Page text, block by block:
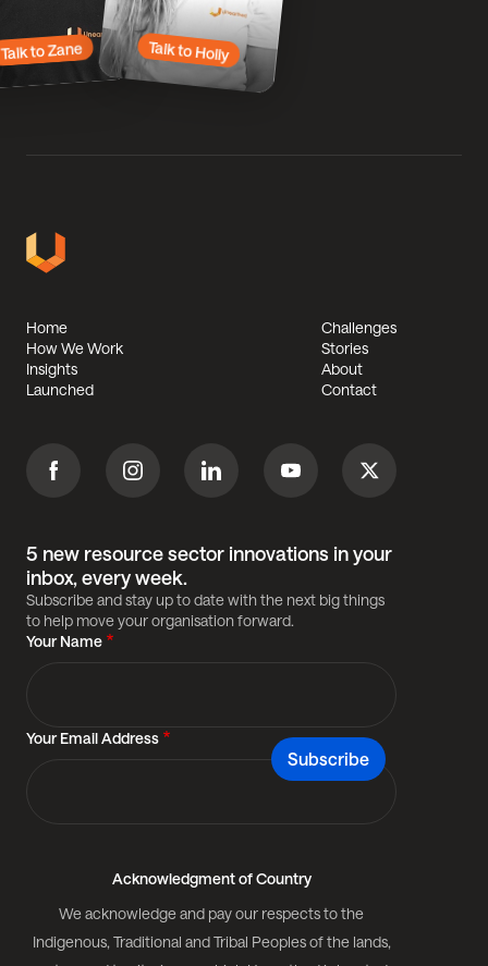
Zane
Talk to Zane
Holly
Talk to Holly
Unearthed
Solutions
Footer
Home
How We Work
Insights
Launched
Challenges
Stories
About
Contact
Acknowledgment of Country
We acknowledge and pay our respects to the
Indigenous, Traditional and Tribal Peoples of the lands,
5 new resource sector innovations in your
inbox, every week.
Subscribe and stay up to date with the next big things
to help move your organisation forward.
Your Name
Your Email Address